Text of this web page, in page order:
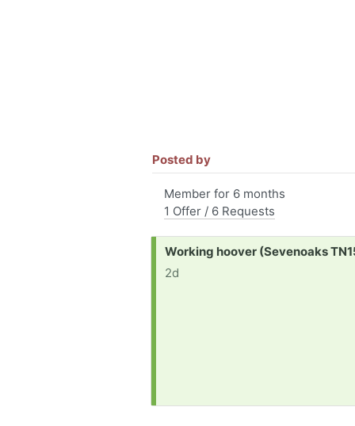
Posted by
Member for 6 months
1 Offer / 6 Requests
Request:
Working hoover (Sevenoaks
2d